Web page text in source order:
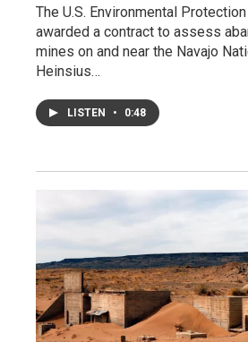
The U.S. Environmental
awarded a contract to assess
mines on and near the Navajo
Heinsius…
LISTEN • 0:48